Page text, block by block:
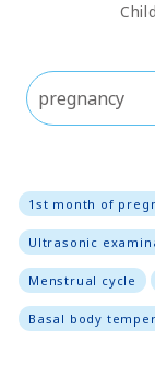
1st month of
Ultrasonic
Menstrual cycle
Basal body